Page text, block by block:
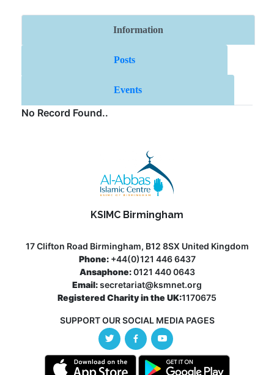
Information
Posts
Events
No Record Found..
KSIMC Birmingham
17 Clifton Road Birmingham, B12 8SX United Kingdom
Phone:+44(0)121 446 6437
Ansaphone:0121 440 0643
Email:secretariat@ksmnet.org
Registered Charity in the UK:1170675
SUPPORT OUR SOCIAL MEDIA PAGES